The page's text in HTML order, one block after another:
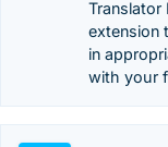
Translator
extension
in
with your